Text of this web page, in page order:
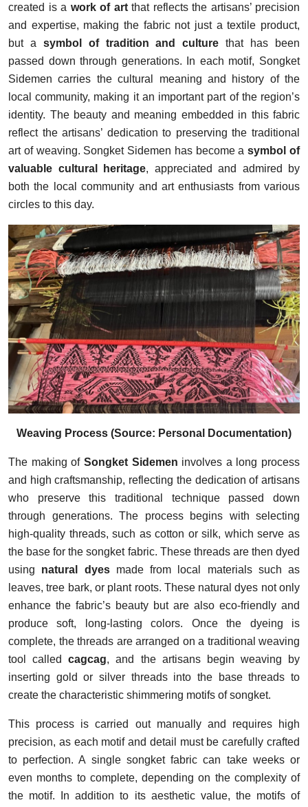
created is a work of artthat reflects the artisans’ precision
and expertise, making the fabric not just a textile product,
but a symbol of tradition and culture that has been
passed down through generations. In each motif, Songket
Sidemen carries the cultural meaning and history of the
local community, making it an important part of the region’s
identity. The beauty and meaning embedded in this fabric
reflect the artisans’ dedication to preserving the traditional
art of weaving. Songket Sidemen has become asymbol of
valuable cultural heritage, appreciated and admired by
both the local community and art enthusiasts from various
circles to this day.
Weaving Process (Source: Personal Documentation)
The making of Songket Sidemen involves a long process
and high craftsmanship, reflecting the dedication of artisans
who preserve this traditional technique passed down
through generations. The process begins with selecting
high-quality threads, such as cotton or silk, which serve as
the base for the songket fabric. These threads are then dyed
using natural dyesmade from local materials such as
leaves, tree bark, or plant roots. These natural dyes not only
enhance the fabric’s beauty but are also eco-friendly and
produce soft, long-lasting colors. Once the dyeing is
complete, the threads are arranged on a traditional weaving
tool calledcagcag, and the artisans begin weaving by
inserting gold or silver threads into the base threads to
create the characteristic shimmering motifs of songket.
This process is carried out manually and requires high
precision, as each motif and detail must be carefully crafted
to perfection. A single songket fabric can take weeks or
even months to complete, depending on the complexity of
the motif. In addition to its aesthetic value, the motifs of